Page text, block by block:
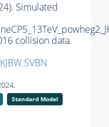
Simulated
collision data.
Standard Model